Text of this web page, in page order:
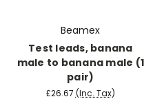
Beamex
Test leads, banana
male to banana male (1
pair)
£26.67 (Inc. Tax)